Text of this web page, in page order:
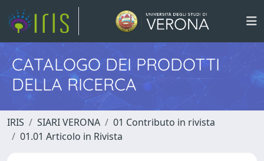
CATALOGO DEI PRODOTTI
DELLA RICERCA
IRIS SIARI VERONA
01 Contributo in rivista
01.01 Articolo in Rivista